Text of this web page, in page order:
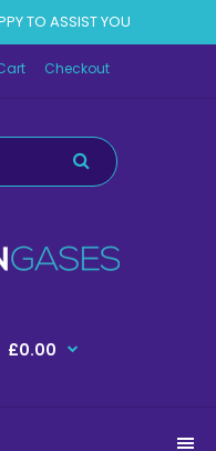
TO ASSIST YOU
Checkout
£0.00